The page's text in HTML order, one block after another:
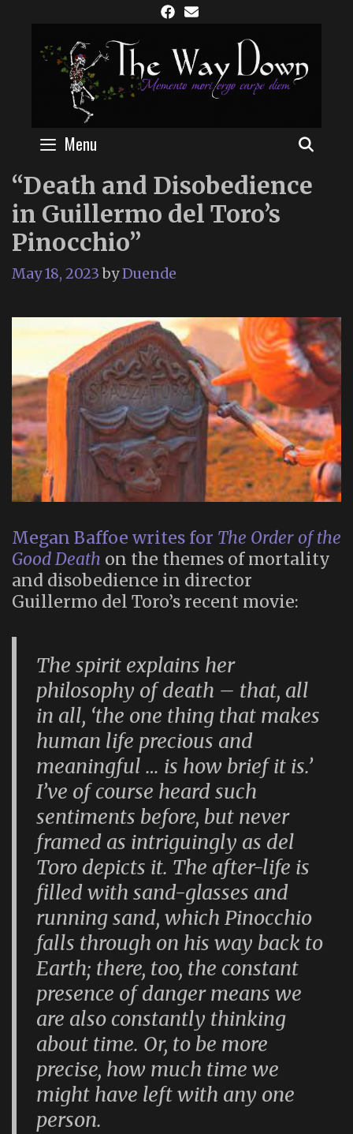
content
Menu
“Death and Disobedience
in Guillermo del Toro’s
Pinocchio”
May 18, 2023 byDuende
Megan Baffoe writes for The Order of the
Good Death on the themes of mortality
and disobedience in director
Guillermo del Toro’s recent movie:
The spirit explains her
philosophy of death – that, all
in all, ‘the one thing that makes
human life precious and
meaningful … is how brief it is.’
I’ve of course heard such
sentiments before, but never
framed as intriguingly as del
Toro depicts it. The after-life is
filled with sand-glasses and
running sand, which Pinocchio
falls through on his way back to
Earth; there, too, the constant
presence of danger means we
are also constantly thinking
about time. Or, to be more
precise, how much time we
might have left with any one
person.